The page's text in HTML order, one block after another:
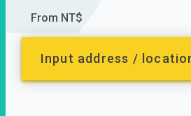
From NT$
Input address /